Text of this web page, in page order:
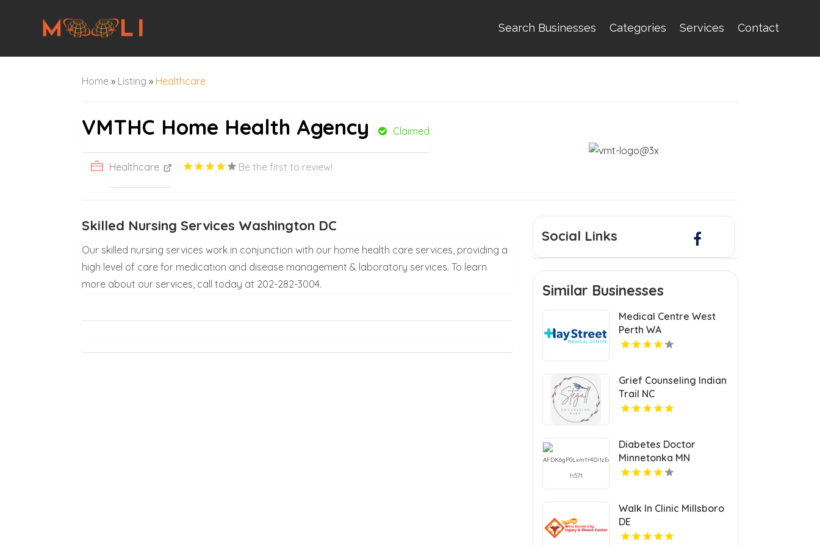
Search Businesses Categories Services Contact
Home » Listing » Healthcare
VMTHC Home Health Agency Claimed
Healthcare Be the first to review!
Skilled Nursing Services Washington DC
Our skilled nursing services work in conjunction with our home health care services, providing a
high level of care for medication and disease management & laboratory services. To learn
more about our services, call today at 202-282-3004.
Social Links
Similar Businesses
Medical Centre West
Perth WA
Grief Counseling Indian
Trail NC
Diabetes Doctor
Minnetonka MN
Walk In Clinic Millsboro
DE